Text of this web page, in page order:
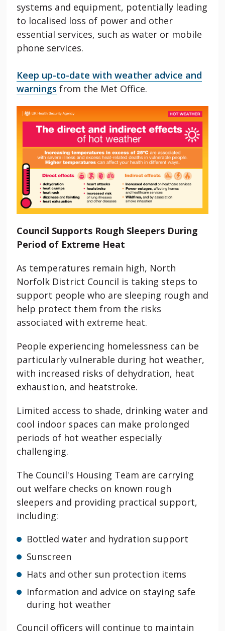
systems and equipment, potentially leading
to localised loss of power and other
essential services, such as water or mobile
phone services.
Keep up-to-date with weather advice and
warnings from the Met Office.
Council Supports Rough Sleepers During
Period of Extreme Heat
As temperatures remain high, North
Norfolk District Council is taking steps to
support people who are sleeping rough and
help protect them from the risks
associated with extreme heat.
People experiencing homelessness can be
particularly vulnerable during hot weather,
with increased risks of dehydration, heat
exhaustion, and heatstroke.
Limited access to shade, drinking water and
cool indoor spaces can make prolonged
periods of hot weather especially
challenging.
The Council's Housing Team are carrying
out welfare checks on known rough
sleepers and providing practical support,
including:
Bottled water and hydration support
Sunscreen
Hats and other sun protection items
Information and advice on staying safe
during hot weather
Council officers will continue to maintain